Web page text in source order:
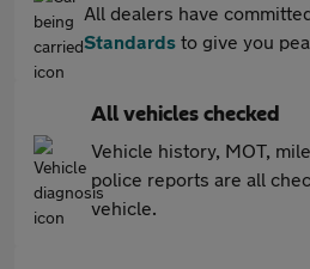
All dealers have
Standards to give you
All vehicles checked
Vehicle history, MOT,
police reports are all
vehicle.